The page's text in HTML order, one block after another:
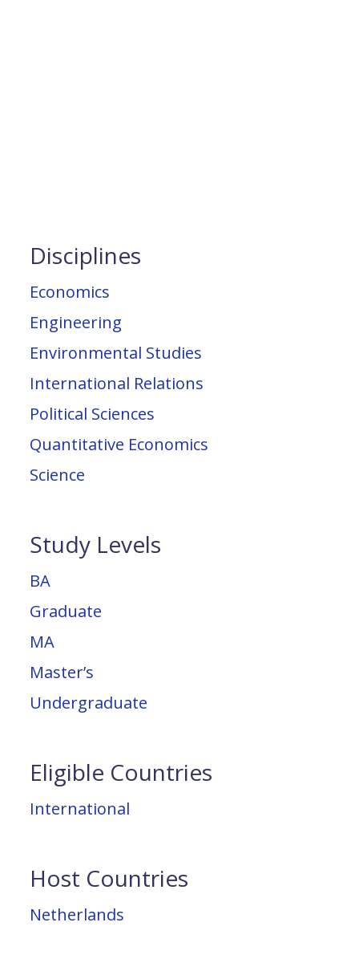
Disciplines
Economics
Engineering
Environmental Studies
International Relations
Political Sciences
Quantitative Economics
Science
Study Levels
BA
Graduate
MA
Master’s
Undergraduate
Eligible Countries
International
Host Countries
Netherlands